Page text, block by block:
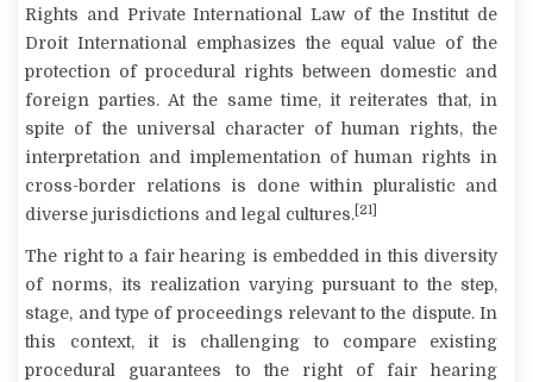
Rights and Private International Law of the Institut de
Droit International emphasizes the equal value of the
protection of procedural rights between domestic and
foreign parties. At the same time, it reiterates that, in
spite of the universal character of human rights, the
interpretation and implementation of human rights in
cross-border relations is done within pluralistic and
diverse jurisdictions and legal cultures. [21]
The right to a fair hearing is embedded in this diversity
of norms, its realization varying pursuant to the step,
stage, and type of proceedings relevant to the dispute. In
this context, it is challenging to compare existing
procedural guarantees to the right of fair hearing